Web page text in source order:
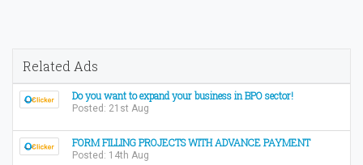
Related Ads
Do you want to expand your business in BPO sector!
Posted: 21st Aug
FORM FILLING PROJECTS WITH ADVANCE PAYMENT
Posted: 14th Aug